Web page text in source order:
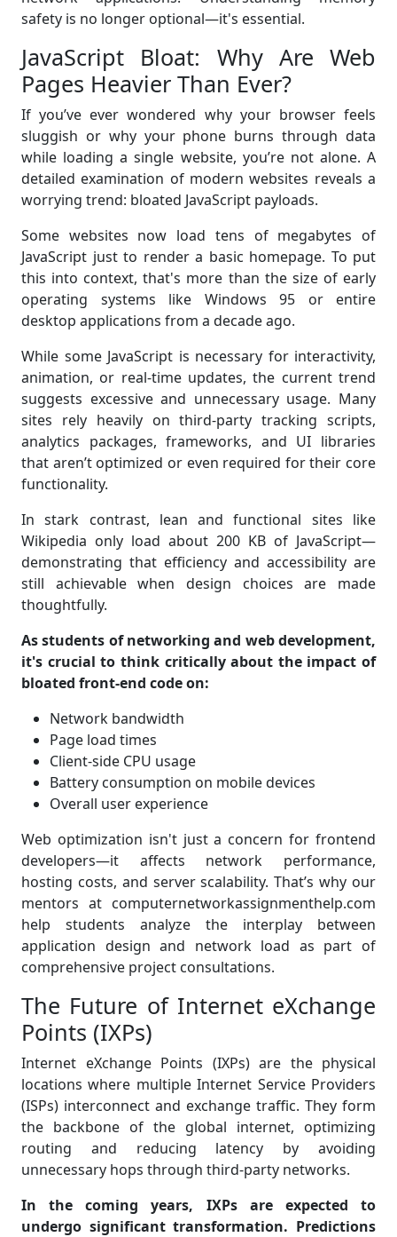
safety is no longer optional—it's essential.
JavaScript Bloat: Why Are Web
Pages Heavier Than Ever?
If you’ve ever wondered why your browser feels
sluggish or why your phone burns through data
while loading a single website, you’re not alone. A
detailed examination of modern websites reveals a
worrying trend: bloated JavaScript payloads.
Some websites now load tens of megabytes of
JavaScript just to render a basic homepage. To put
this into context, that's more than the size of early
operating systems like Windows 95 or entire
desktop applications from a decade ago.
While some JavaScript is necessary for interactivity,
animation, or real-time updates, the current trend
suggests excessive and unnecessary usage. Many
sites rely heavily on third-party tracking scripts,
analytics packages, frameworks, and UI libraries
that aren’t optimized or even required for their core
functionality.
In stark contrast, lean and functional sites like
Wikipedia only load about 200 KB of JavaScript—
demonstrating that efficiency and accessibility are
still achievable when design choices are made
thoughtfully.
As students of networking and web development,
it's crucial to think critically about the impact of
bloated front-end code on:
Network bandwidth
Page load times
Client-side CPU usage
Battery consumption on mobile devices
Overall user experience
Web optimization isn't just a concern for frontend
developers—it affects network performance,
hosting costs, and server scalability. That’s why our
mentors at computernetworkassignmenthelp.com
help students analyze the interplay between
application design and network load as part of
comprehensive project consultations.
The Future of Internet eXchange
Points (IXPs)
Internet eXchange Points (IXPs) are the physical
locations where multiple Internet Service Providers
(ISPs) interconnect and exchange traffic. They form
the backbone of the global internet, optimizing
routing and reducing latency by avoiding
unnecessary hops through third-party networks.
In the coming years, IXPs are expected to
undergo significant transformation. Predictions